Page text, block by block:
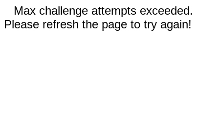
Max challenge attempts exceeded.
Please refresh the page to try again!